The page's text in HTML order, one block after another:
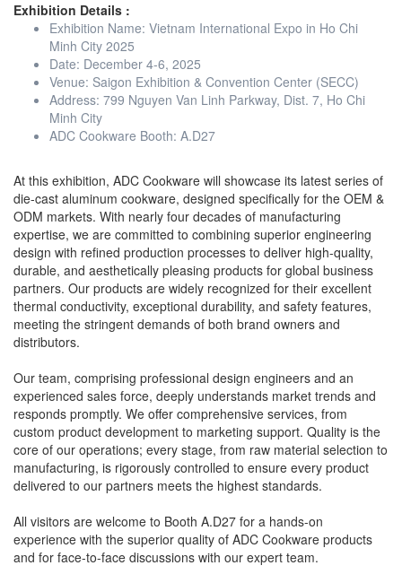
Exhibition Details :
Exhibition Name: Vietnam International Expo in Ho Chi
Minh City 2025
Date: December 4-6, 2025
Venue: Saigon Exhibition & Convention Center (SECC)
Address: 799 Nguyen Van Linh Parkway, Dist. 7, Ho Chi
Minh City
ADC Cookware Booth: A.D27
At this exhibition, ADC Cookware will showcase its latest series of
die-cast aluminum cookware, designed specifically for the OEM &
ODM markets. With nearly four decades of manufacturing
expertise, we are committed to combining superior engineering
design with refined production processes to deliver high-quality,
durable, and aesthetically pleasing products for global business
partners. Our products are widely recognized for their excellent
thermal conductivity, exceptional durability, and safety features,
meeting the stringent demands of both brand owners and
distributors.
Our team, comprising professional design engineers and an
experienced sales force, deeply understands market trends and
responds promptly. We offer comprehensive services, from
custom product development to marketing support. Quality is the
core of our operations; every stage, from raw material selection to
manufacturing, is rigorously controlled to ensure every product
delivered to our partners meets the highest standards.
All visitors are welcome to Booth A.D27 for a hands-on
experience with the superior quality of ADC Cookware products
and for face-to-face discussions with our expert team.